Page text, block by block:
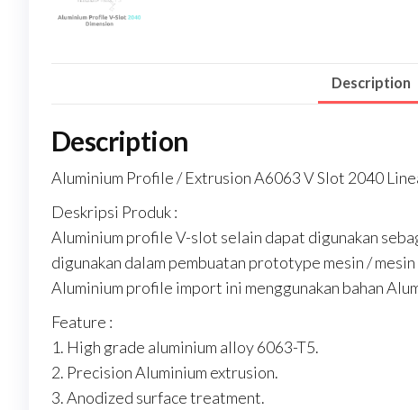
Description
Description
Aluminium Profile / Extrusion A6063 V Slot 2040
Deskripsi Produk :
Aluminium profile V-slot selain dapat digunakan
digunakan dalam pembuatan prototype mesin /
Aluminium profile import ini menggunakan bahan
Feature :
1. High grade aluminium alloy 6063-T5.
2. Precision Aluminium extrusion.
3. Anodized surface treatment.